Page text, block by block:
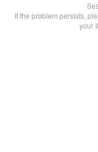
If the problem persists,
your